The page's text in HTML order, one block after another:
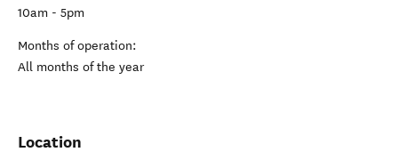
10am - 5pm
Months of operation:
All months of the year
Location